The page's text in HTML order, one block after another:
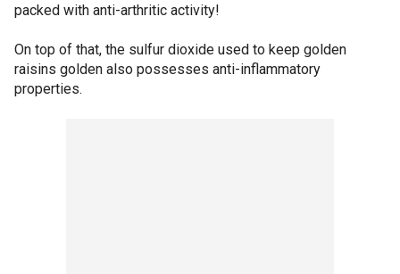
packed with anti-arthritic activity!
On top of that, the sulfur dioxide used to keep golden
raisins golden also possesses anti-inflammatory
properties.